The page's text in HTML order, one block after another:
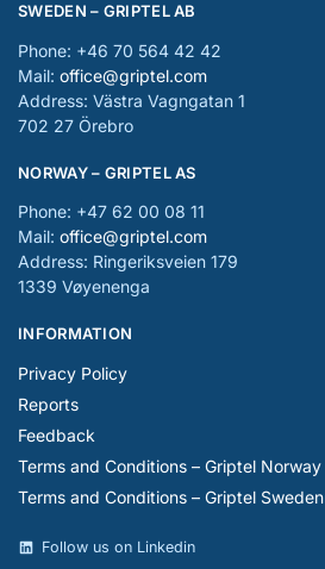
SWEDEN – GRIPTEL AB
Phone: +46 70 564 42 42
Mail: office@griptel.com
Address: Västra Vagngatan 1
702 27 Örebro
NORWAY – GRIPTEL AS
Phone: +47 62 00 08 11
Mail: office@griptel.com
Address: Ringeriksveien 179
1339 Vøyenenga
INFORMATION
Privacy Policy
Reports
Feedback
Terms and Conditions – Griptel Norway
Terms and Conditions – Griptel Sweden
Follow us on Linkedin